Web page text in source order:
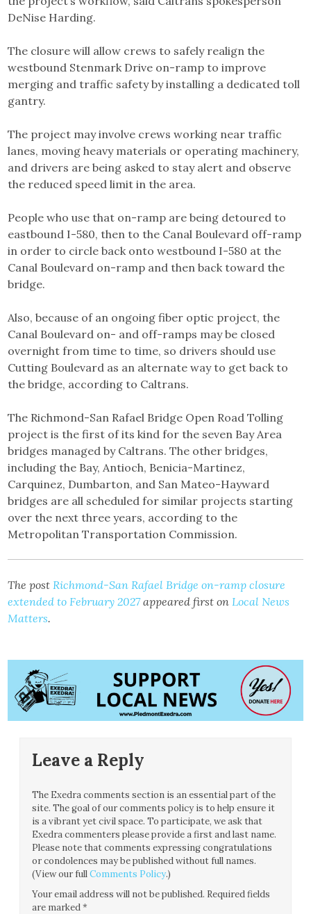
DeNise Harding.
The closure will allow crews to safely realign the
westbound Stenmark Drive on-ramp to improve
merging and traffic safety by installing a dedicated toll
gantry.
The project may involve crews working near traffic
lanes, moving heavy materials or operating machinery,
and drivers are being asked to stay alert and observe
the reduced speed limit in the area.
People who use that on-ramp are being detoured to
eastbound I-580, then to the Canal Boulevard off-ramp
in order to circle back onto westbound I-580 at the
Canal Boulevard on-ramp and then back toward the
bridge.
Also, because of an ongoing fiber optic project, the
Canal Boulevard on- and off-ramps may be closed
overnight from time to time, so drivers should use
Cutting Boulevard as an alternate way to get back to
the bridge, according to Caltrans.
The Richmond-San Rafael Bridge Open Road Tolling
project is the first of its kind for the seven Bay Area
bridges managed by Caltrans. The other bridges,
including the Bay, Antioch, Benicia-Martinez,
Carquinez, Dumbarton, and San Mateo-Hayward
bridges are all scheduled for similar projects starting
over the next three years, according to the
Metropolitan Transportation Commission.
The post Richmond-San Rafael Bridge on-ramp closure
extended to February 2027appeared first on Local News
Matters.
Leave a Reply
The Exedra comments section is an essential part of the
site. The goal of our comments policy is to help ensure it
is a vibrant yet civil space. To participate, we ask that
Exedra commenters please provide a first and last name.
Please note that comments expressing congratulations
or condolences may be published without full names.
(View our fullComments Policy.)
Your email address will not be published. Required fields
are marked*